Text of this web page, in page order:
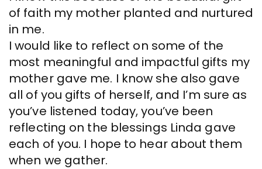
of faith my mother planted and nurtured
in me.
I would like to reflect on some of the
most meaningful and impactful gifts my
mother gave me. I know she also gave
all of you gifts of herself, and I’m sure as
you’ve listened today, you’ve been
reflecting on the blessings Linda gave
each of you. I hope to hear about them
when we gather.